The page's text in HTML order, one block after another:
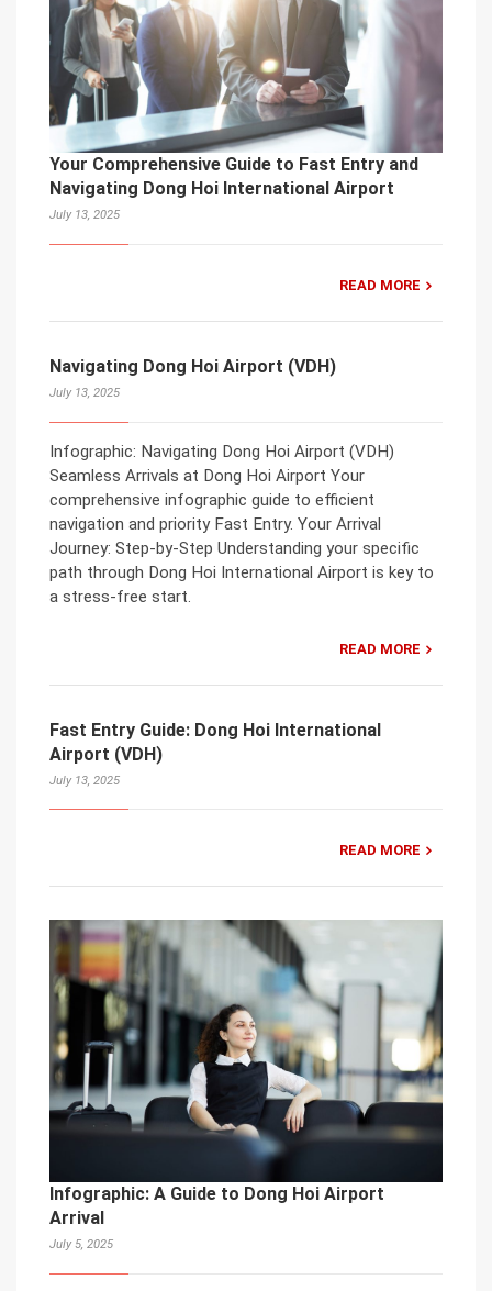
Your Comprehensive Guide to Fast Entry and
Navigating Dong Hoi International Airport
July 13, 2025
READ MORE
Navigating Dong Hoi Airport (VDH)
July 13, 2025
Infographic: Navigating Dong Hoi Airport (VDH)
Seamless Arrivals at Dong Hoi Airport Your
comprehensive infographic guide to efficient
navigation and priority Fast Entry. Your Arrival
Journey: Step-by-Step Understanding your specific
path through Dong Hoi International Airport is key to
a stress-free start.
READ MORE
Fast Entry Guide: Dong Hoi International
Airport (VDH)
July 13, 2025
READ MORE
Infographic: A Guide to Dong Hoi Airport
Arrival
July 5, 2025